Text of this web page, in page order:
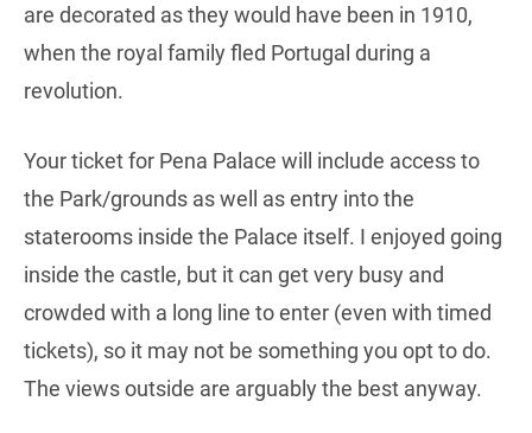
are decorated as they would have been in 1910,
when the royal family fled Portugal during a
revolution.
Your ticket for Pena Palace will include access to
the Park/grounds as well as entry into the
staterooms inside the Palace itself. I enjoyed going
inside the castle, but it can get very busy and
crowded with a long line to enter (even with timed
tickets), so it may not be something you opt to do.
The views outside are arguably the best anyway.